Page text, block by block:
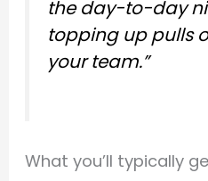
the day-to-day
topping up pulls
your team.”
What you’ll typically